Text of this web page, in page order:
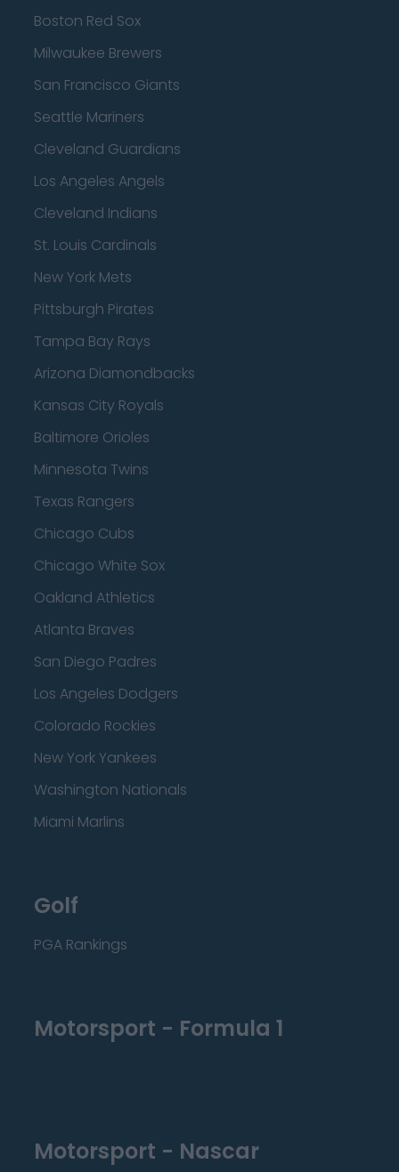
Boston Red Sox
Milwaukee Brewers
San Francisco Giants
Seattle Mariners
Cleveland Guardians
Los Angeles Angels
Cleveland Indians
St. Louis Cardinals
New York Mets
Pittsburgh Pirates
Tampa Bay Rays
Arizona Diamondbacks
Kansas City Royals
Baltimore Orioles
Minnesota Twins
Texas Rangers
Chicago Cubs
Chicago White Sox
Oakland Athletics
Atlanta Braves
San Diego Padres
Los Angeles Dodgers
Colorado Rockies
New York Yankees
Washington Nationals
Miami Marlins
Golf
PGA Rankings
Motorsport - Formula 1
Motorsport - Nascar